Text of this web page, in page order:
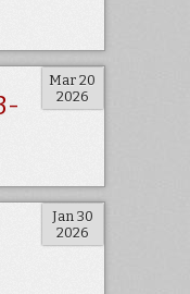
Mar 20
2026
Jan 30
2026